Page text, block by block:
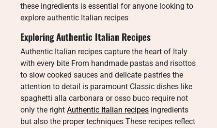
these ingredients is essential for anyone looking to
explore authentic Italian recipes
Exploring Authentic Italian Recipes
Authentic Italian recipes capture the heart of Italy
with every bite From handmade pastas and risottos
to slow cooked sauces and delicate pastries the
attention to detail is paramount Classic dishes like
spaghetti alla carbonara or osso buco require not
only the right Authentic Italian recipes ingredients
but also the proper techniques These recipes reflect